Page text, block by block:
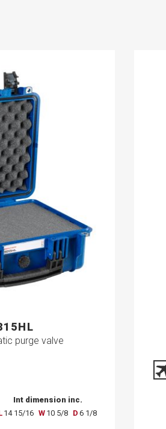
purge valve
Int dimension inc.
14 15/16 W 10 5/8 D 6 1/8